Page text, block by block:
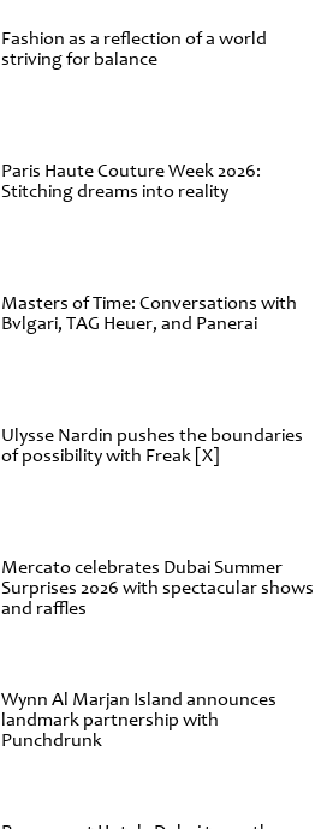
Fashion as a reflection of a world
striving for balance
Paris Haute Couture Week 2026:
Stitching dreams into reality
Masters of Time: Conversations with
Bvlgari, TAG Heuer, and Panerai
Ulysse Nardin pushes the boundaries
of possibility with Freak [X]
Mercato celebrates Dubai Summer
Surprises 2026 with spectacular shows
and raffles
Wynn Al Marjan Island announces
landmark partnership with
Punchdrunk